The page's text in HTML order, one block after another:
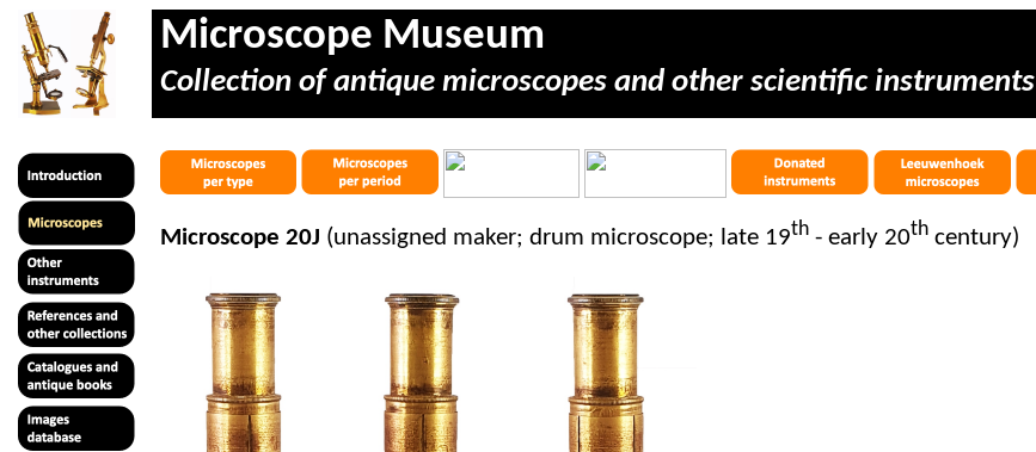
Microscope Museum
Collection of antique microscopes and other scientific instruments
Microscope 20J (unassigned maker; drum microscope; late 19th - early 20th century)